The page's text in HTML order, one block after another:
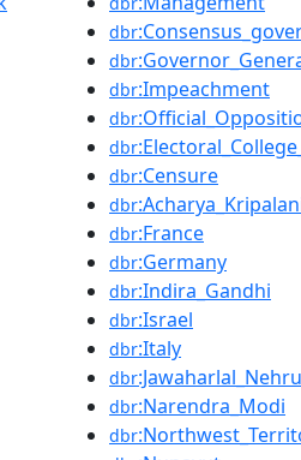
dbr
dbr
dbr:Impeachment
dbr
dbr
dbr:Censure
dbr
dbr:France
dbr:Germany
dbr:Indira_Gandhi
dbr:Israel
dbr:Italy
dbr:Jawaharlal_Nehru
dbr:Narendra_Modi
dbr